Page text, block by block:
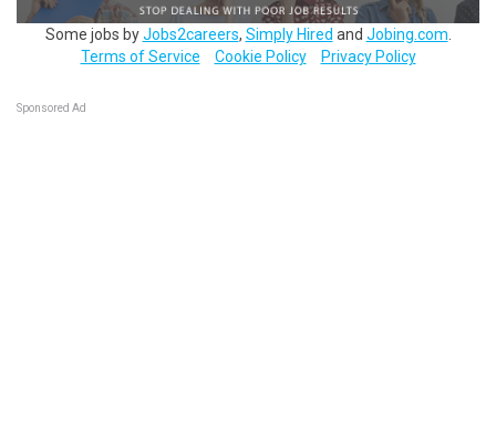
Some jobs byJobs2careers, Simply Hired and Jobing.com
Terms of Service
Cookie Policy Privacy Policy
Sponsored Ad